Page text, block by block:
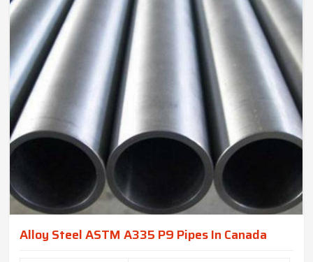
Alloy Steel ASTM A335 P9 Pipes In Canada